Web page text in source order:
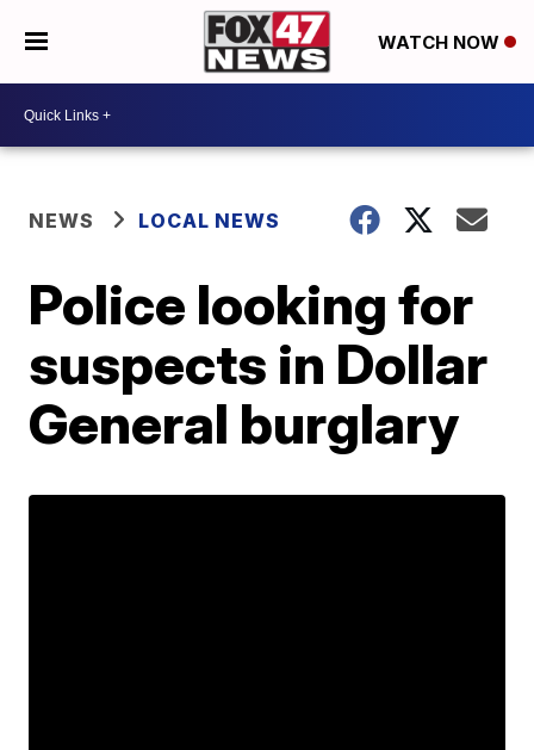
WATCH NOW
NEWS LOCAL NEWS
Police looking for
suspects in Dollar
General burglary